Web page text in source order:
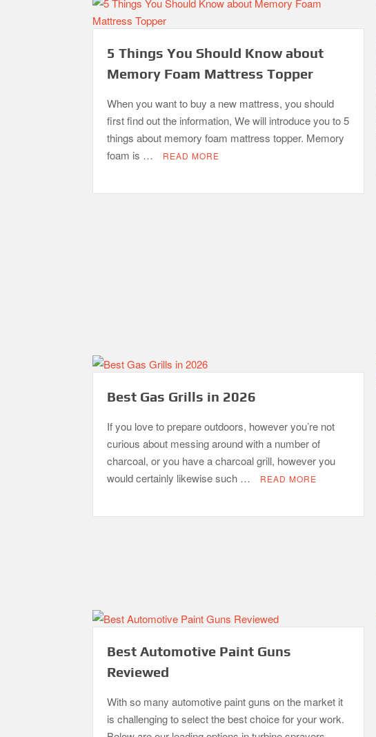
5 Things You Should Know about
Memory Foam Mattress Topper
When you want to buy a new mattress, you should
first find out the information, We will introduce you to 5
things about memory foam mattress topper. Memory
foam is …
READ MORE
Best Gas Grills in 2026
If you love to prepare outdoors, however you’re not
curious about messing around with a number of
charcoal, or you have a charcoal grill, however you
would certainly likewise such …
READ MORE
Best Automotive Paint Guns
Reviewed
With so many automotive paint guns on the market it
is challenging to select the best choice for your work.